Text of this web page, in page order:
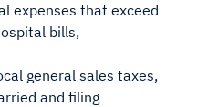
expenses that exceed
bills,
general sales taxes,
and filing